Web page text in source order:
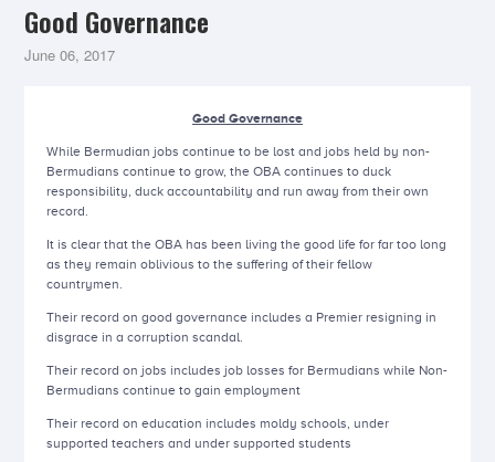
Good Governance
June 06, 2017
Good Governance
While Bermudian jobs continue to be lost and jobs held by non-
Bermudians continue to grow, the OBA continues to duck
responsibility, duck accountability and run away from their own
record.
It is clear that the OBA has been living the good life for far too long
as they remain oblivious to the suffering of their fellow
countrymen.
Their record on good governance includes a Premier resigning in
disgrace in a corruption scandal.
Their record on jobs includes job losses for Bermudians while Non-
Bermudians continue to gain employment
Their record on education includes moldy schools, under
supported teachers and under supported students